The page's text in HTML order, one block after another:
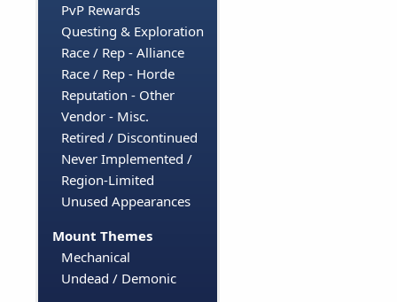
PvP Rewards
Questing & Exploration
Race / Rep - Alliance
Race / Rep - Horde
Reputation - Other
Vendor - Misc.
Retired / Discontinued
Never Implemented /
Region-Limited
Unused Appearances
Mount Themes
Mechanical
Undead / Demonic